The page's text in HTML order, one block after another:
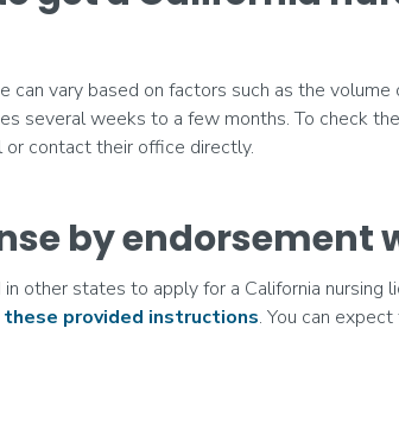
can vary based on factors such as the
several weeks to a few months. To check
or contact their office directly.
by endorsement
other states to apply for a California nursing
these provided instructions. You can